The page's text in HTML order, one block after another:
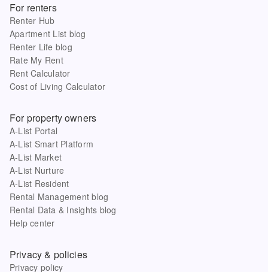
For renters
Renter Hub
Apartment List blog
Renter Life blog
Rate My Rent
Rent Calculator
Cost of Living Calculator
For property owners
A-List Portal
A-List Smart Platform
A-List Market
A-List Nurture
A-List Resident
Rental Management blog
Rental Data & Insights blog
Help center
Privacy & policies
Privacy policy